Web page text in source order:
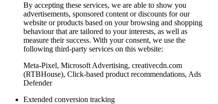
By accepting these services, we are able to show you
advertisements, sponsored content or discounts for our
website or products based on your browsing and shopping
behaviour that are tailored to your interests, as well as
measure their success. With your consent, we use the
following third-party services on this website:
Meta-Pixel, Microsoft Advertising, creativecdn.com
(RTBHouse), Click-based product recommendations, Ads
Defender
Extended conversion tracking